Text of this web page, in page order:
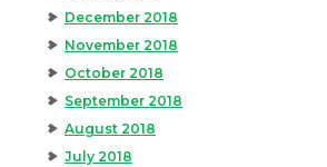
December 2018
November 2018
October 2018
September 2018
August 2018
July 2018